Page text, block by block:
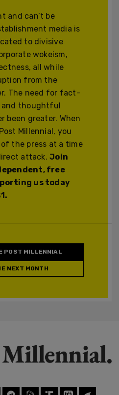
and can’t be
media is
to divisive
wokeism,
all while
from the
The need for fact-
and thoughtful
been greater. When
Millennial, you
the press at a time
attack.Join
free
us today
POST MILLENNIAL
NEXT MONTH